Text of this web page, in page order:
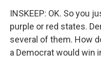
INSKEEP: OK. So you
purple or red states.
several of them. How
a Democrat would win